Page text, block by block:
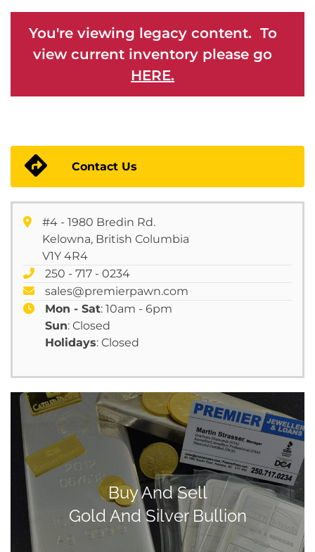
You're viewing legacy content. To
view current inventory please go
HERE.
Contact Us
#4 - 1980 Bredin Rd.
Kelowna, British Columbia
V1Y 4R4
250 - 717 - 0234
sales@premierpawn.com
Mon - Sat: 10am - 6pm
Sun: Closed
Holidays: Closed
Buy And Sell
Gold And Silver Bullion